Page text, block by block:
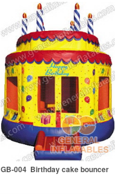
GB-004 Birthday cake bouncer